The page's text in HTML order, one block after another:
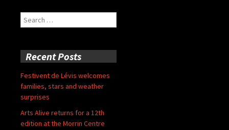
Search
for:
Recent Posts
Festivent de Lévis welcomes
families, stars and weather
surprises
Arts Alive returns for a 12th
edition at the Morrin Centre